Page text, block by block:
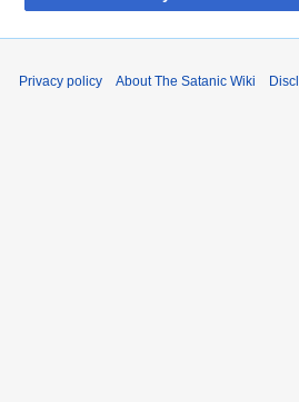
Privacy policy About The Satanic Wiki